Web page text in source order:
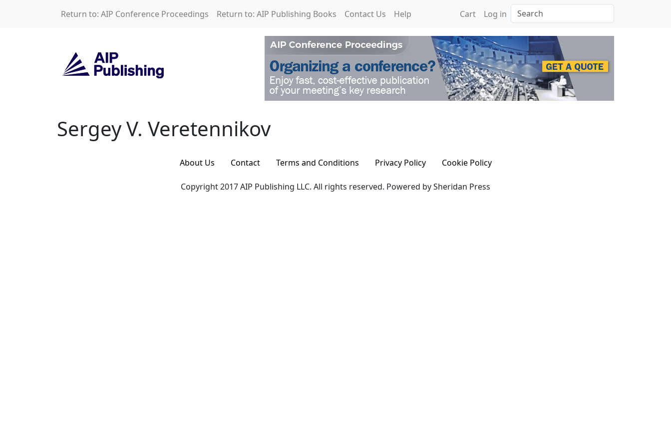
Return to: AIP Conference Proceedings Return to: AIP Publishing Books Contact Us Help Cart Log in Search
Sergey V. Veretennikov
Sergey V. Veretennikov
About Us Contact Terms and Conditions Privacy Policy Cookie Policy
Copyright 2017 AIP Publishing LLC. All rights reserved. Powered by Sheridan Press